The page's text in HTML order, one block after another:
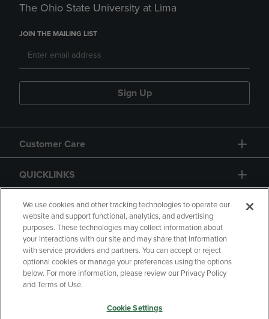
The Ohio State University at Lima
JOIN THE MAILING LIST
Sign Up
Customer Care
QUICKLINKS
GIFT CARD
Copyright Privacy Policy
Accessibility
Your Privacy Choices
We use cookies and other tracking technologies to operate our
website and support functional, analytics, and advertising
purposes. These technologies may collect information about
your interactions with our site and may share that information
with service providers and partners. You can accept or reject
optional cookies or manage your preferences using the options
below. For more information, please review our Privacy Policy
and Terms of Use.
Cookie Settings